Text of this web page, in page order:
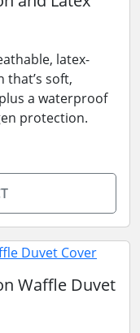
latex-
soft,
a waterproof
protection.
Waffle Duvet